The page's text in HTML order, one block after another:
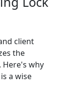
client
the
Here's why
a wise